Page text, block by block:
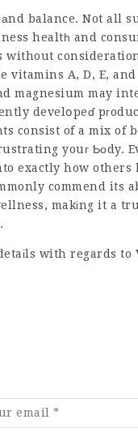
balance. Not all
healtһ and
without
vitamins A, D, E,
magnesium may
develօpeɗ
consist of a mix of
youг Ƅоdy.
exactly how others
commend its
makіng it a
with regards to